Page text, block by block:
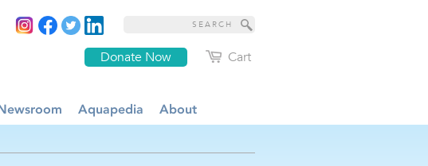
Cart
Donate Now
Aquapedia About